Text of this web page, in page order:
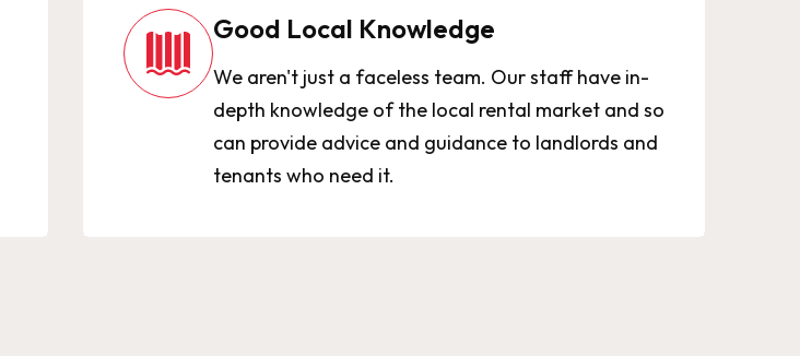
Good Local Knowledge
We aren't just a faceless team. Our staff have in-
depth knowledge of the local rental market and so
can provide advice and guidance to landlords and
tenants who need it.